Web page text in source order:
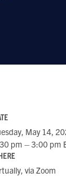
May 14,
pm – 3:00 pm
via Zoom